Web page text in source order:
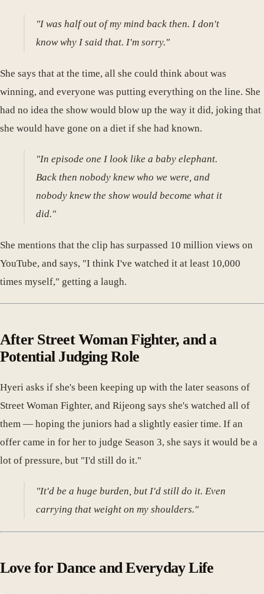
"I was half out of my mind back then. I don't
know why I said that. I'm sorry."
She says that at the time, all she could think about was
winning, and everyone was putting everything on the line. She
had no idea the show would blow up the way it did, joking that
she would have gone on a diet if she had known.
"In episode one I look like a baby elephant.
Back then nobody knew who we were, and
nobody knew the show would become what it
did."
She mentions that the clip has surpassed 10 million views on
YouTube, and says, "I think I've watched it at least 10,000
times myself," getting a laugh.
After Street Woman Fighter, and a
Potential Judging Role
Hyeri asks if she's been keeping up with the later seasons of
Street Woman Fighter, and Rijeong says she's watched all of
them — hoping the juniors had a slightly easier time. If an
offer came in for her to judge Season 3, she says it would be a
lot of pressure, but "I'd still do it."
"It'd be a huge burden, but I'd still do it. Even
carrying that weight on my shoulders."
Love for Dance and Everyday Life